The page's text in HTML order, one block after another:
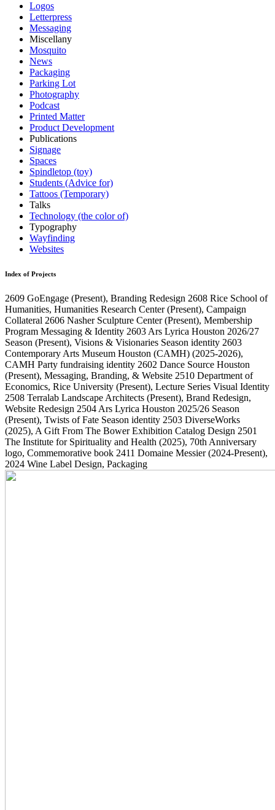
Logos
Letterpress
Messaging
Miscellany
Mosquito
News
Packaging
Parking Lot
Photography
Podcast
Printed Matter
Product Development
Publications
Signage
Spaces
Spindletop (toy)
Students (Advice for)
Tattoos (Temporary)
Talks
Technology (the color of)
Typography
Wayfinding
Websites
Index of Projects
2609 GoEngage (Present), Branding Redesign 2608 Rice School of
Humanities, Humanities Research Center(Present), Campaign
Collateral 2606 Nasher Sculpture Center(Present), Membership
Program Messaging & Identity 2603 Ars Lyrica Houston 2026/27
Season (Present), Visions & Visionaries Season identity 2603
Contemporary Arts Museum Houston (CAMH) (2025-2026),
CAMH Party fundraising identity 2602 Dance Source Houston
(Present), Messaging, Branding, & Website 2510 Department of
Economics, Rice University (Present), Lecture Series Visual Identity
2508 Terralab Landscape Architects (Present), Brand Redesign,
Website Redesign 2504 Ars Lyrica Houston 2025/26 Season
(Present), Twists of Fate Season identity 2503 DiverseWorks
(2025), A Gift From The Bower Exhibition Catalog Design 2501
The Institute for Spirituality and Health (2025), 70th Anniversary
logo, Commemorative book 2411 Domaine Messier(2024-Present),
2024 Wine Label Design, Packaging